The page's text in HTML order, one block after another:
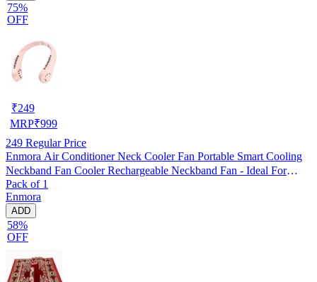
75%
OFF
₹249
MRP₹999
249 Regular Price
Enmora Air Conditioner Neck Cooler Fan Portable Smart Cooling
Neckband Fan Cooler Rechargeable Neckband Fan - Ideal For
Outdoors And Indoor Activities USB Air Cooler (Multicolor, Pack
of 1)
Pack of 1
Enmora
ADD
58%
OFF